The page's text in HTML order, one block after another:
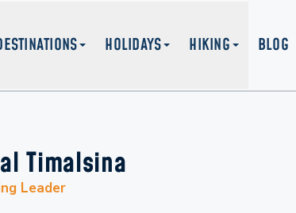
HOLIDAYS HIKING BLOG
Timalsina
Leader